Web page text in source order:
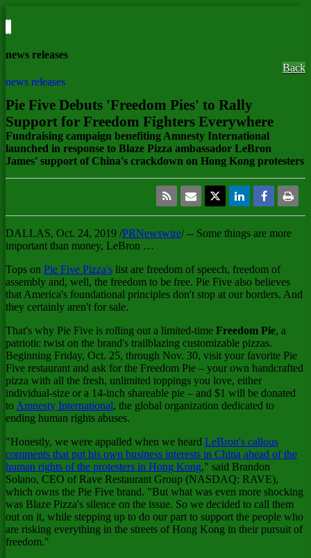
news releases
news releases
Back
Pie Five Debuts 'Freedom Pies' to Rally
Support for Freedom Fighters Everywhere
Fundraising campaign benefiting Amnesty International
launched in response to Blaze Pizza ambassador LeBron
James' support of China's crackdown on Hong Kong protesters
DALLAS, Oct. 24, 2019 /PRNewswire/ -- Some things are more
important than money, LeBron …
Tops on Pie Five Pizza's list are freedom of speech, freedom of
assembly and, well, the freedom to be free. Pie Five also believes
that America's foundational principles don't stop at our borders. And
they certainly aren't for sale.
That's why Pie Five is rolling out a limited-time Freedom Pie, a
patriotic twist on the brand's trailblazing customizable pizzas.
Beginning Friday, Oct. 25, through Nov. 30, visit your favorite Pie
Five restaurant and ask for the Freedom Pie – your own handcrafted
pizza with all the fresh, unlimited toppings you love, either
individual-size or a 14-inch shareable pie – and $1 will be donated
to Amnesty International, the global organization dedicated to
ending human rights abuses.
"Honestly, we were appalled when we heard LeBron's callous
comments that put his own business interests in China ahead of the
human rights of the protesters in Hong Kong," said Brandon
Solano, CEO of Rave Restaurant Group (NASDAQ: RAVE),
which owns the Pie Five brand. "But what was even more shocking
was Blaze Pizza's silence on the issue. So we decided to call them
out on it, while stepping up to do our part to support the people who
are risking everything in the streets ofHong Kong in their pursuit of
freedom."